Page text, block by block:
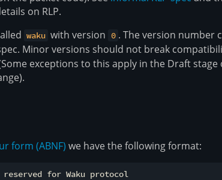
on RLP.
waku with version 0 . The version number
Minor versions should not break
exceptions to this apply in the Draft stage
form (ABNF) we have the following format:
for Waku protocol